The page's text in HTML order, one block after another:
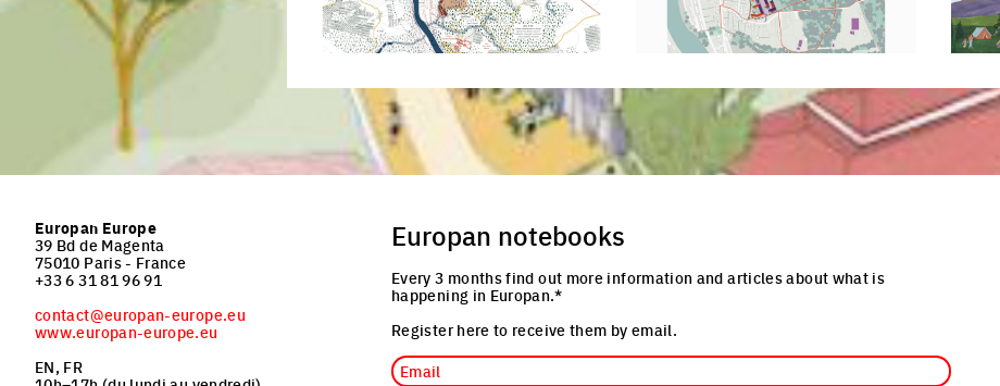
Europan Europe
39 Bd de Magenta
75010 Paris - France
+33 6 31 81 96 91
contact@europan-europe.eu
www.europan-europe.eu
EN, FR
Europan notebooks
Every 3 months find out more information and articles about what is
happening in Europan.*
Register here to receive them by email.
Email